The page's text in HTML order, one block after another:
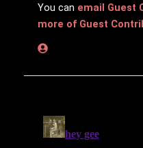
You can email Guest
more of Guest